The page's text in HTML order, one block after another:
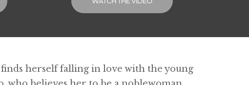
herself falling in love with the young